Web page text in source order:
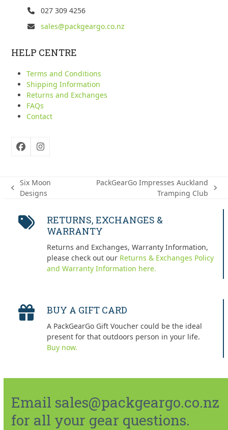
027 309 4256
sales@packgeargo.co.nz
HELP CENTRE
Terms and Conditions
Shipping Information
Returns and Exchanges
FAQs
Contact
FacebookInstagram
previous
Six Moon
Designs
PackGearGo Impresses Auckland
Tramping Club
RETURNS, EXCHANGES &
WARRANTY
Returns and Exchanges, Warranty Information,
please check out our Returns & Exchanges Policy
and Warranty Information here.
BUY A GIFT CARD
A PackGearGo Gift Voucher could be the ideal
present for that outdoors person in your life.
Buy now.
Email sales@packgeargo.co.nz
for all your gear questions.